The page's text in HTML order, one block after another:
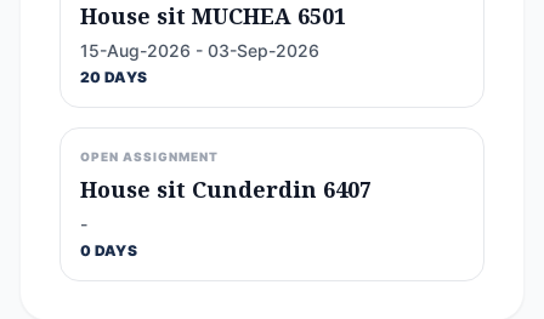
House sit MUCHEA 6501
15-Aug-2026 - 03-Sep-2026
20 DAYS
OPEN ASSIGNMENT
House sit Cunderdin 6407
-
0 DAYS